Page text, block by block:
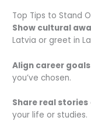
Top Tips to Stand
Show cultural
Latvia or greet in
Align career goals
you’ve chosen.
Share real stories
your life or studies.